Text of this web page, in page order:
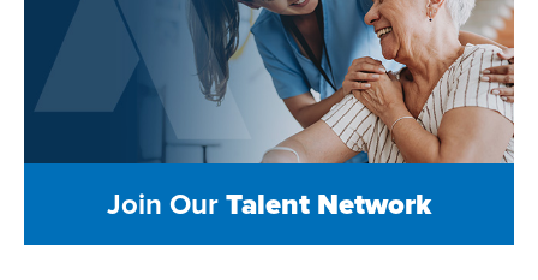
Join OurTalent Network